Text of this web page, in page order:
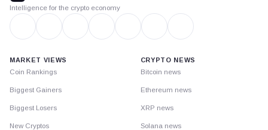
Intelligence for the crypto economy
MARKET VIEWS
Coin Rankings
Biggest Gainers
Biggest Losers
New Cryptos
CRYPTO NEWS
Bitcoin news
Ethereum news
XRP news
Solana news